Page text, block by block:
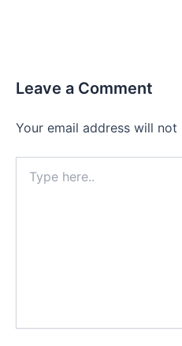
Leave a Comment
Your email address will not
here..